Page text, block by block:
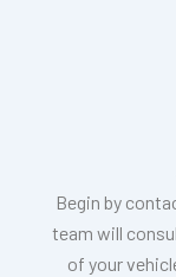
Begin by
team will
of your